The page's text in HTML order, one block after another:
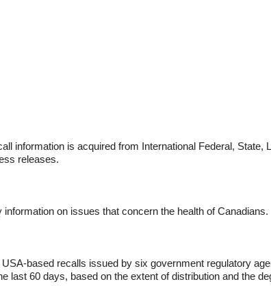
information is acquired from International Federal,
releases.
on issues that concern the health of Canadians.
based recalls issued by six government regulatory
last 60 days, based on the extent of distribution and the